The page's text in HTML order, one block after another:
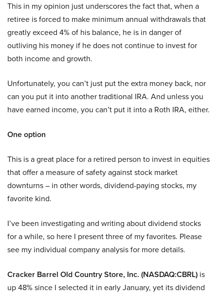
This in my opinion just underscores the fact that, when a
retiree is forced to make minimum annual withdrawals that
greatly exceed 4% of his balance, he is in danger of
outliving his money if he does not continue to invest for
both income and growth.
Unfortunately, you can’t just put the extra money back, nor
can you put it into another traditional IRA. And unless you
have earned income, you can’t put it into a Roth IRA, either.
One option
This is a great place for a retired person to invest in equities
that offer a measure of safety against stock market
downturns – in other words, dividend-paying stocks, my
favorite kind.
I’ve been investigating and writing about dividend stocks
for a while, so here I present three of my favorites. Please
see my individual company analysis for more details.
Cracker Barrel Old Country Store, Inc. (NASDAQ:CBRL) is
up 48% since I selected it in early January, yet its dividend